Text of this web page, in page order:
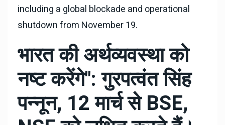
including a global blockade and operational
shutdown from November 19.
भारत की अर्थव्यवस्था को
नष्ट करेंगे": गुरपत्वंत सिंह
पन्नून, 12 मार्च से BSE,